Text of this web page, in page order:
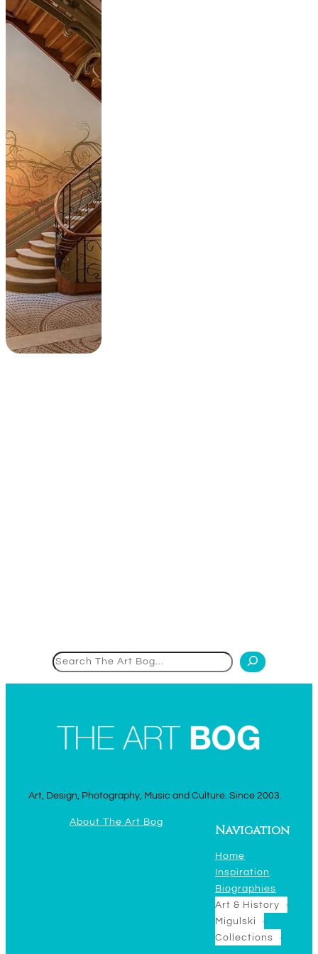
Art, Design, Photography, Music and Culture. Since 2003.
About The Art Bog
Navigation
Home
Inspiration
Biographies
Art & History
Migulski
Collections